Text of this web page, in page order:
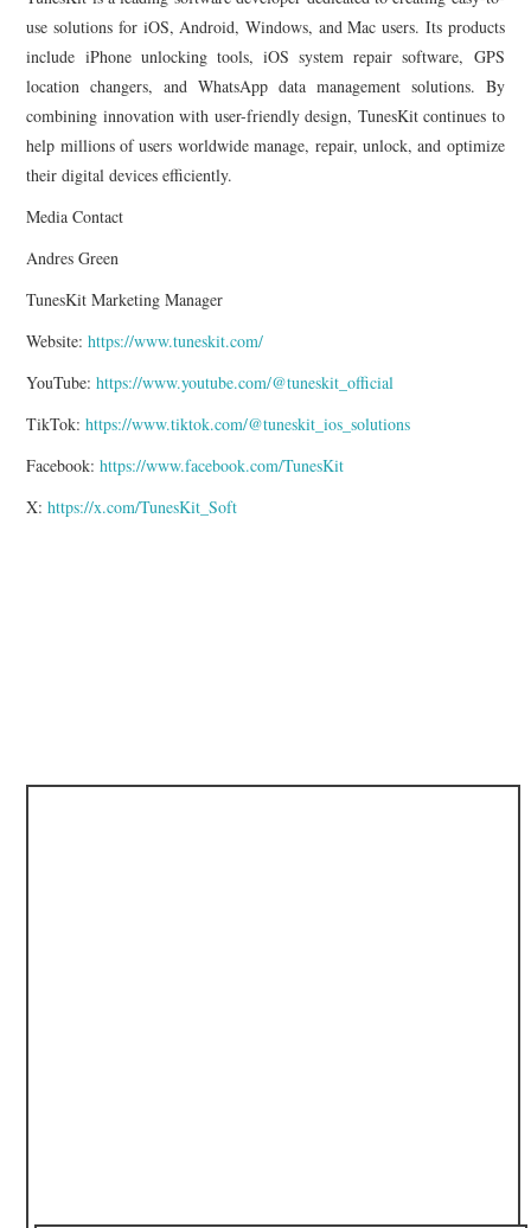
use solutions for iOS, Android, Windows, and Mac users. Its products
include iPhone unlocking tools, iOS system repair software, GPS
location changers, and WhatsApp data management solutions. By
combining innovation with user-friendly design, TunesKit continues to
help millions of users worldwide manage, repair, unlock, and optimize
their digital devices efficiently.
Media Contact
Andres Green
TunesKit Marketing Manager
Website:https://www.tuneskit.com/
YouTube:https://www.youtube.com/@tuneskit_official
TikTok:https://www.tiktok.com/@tuneskit_ios_solutions
Facebook:https://www.facebook.com/TunesKit
X:https://x.com/TunesKit_Soft